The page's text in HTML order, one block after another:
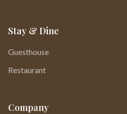
Stay & Dine
Guesthouse
Restaurant
Company